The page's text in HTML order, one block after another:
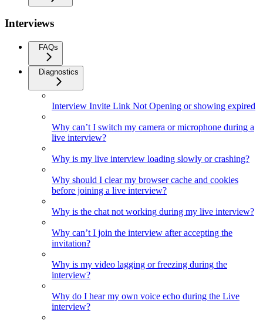
Interviews
FAQs
Diagnostics
Interview Invite Link Not Opening or showing expired
Why can’t I switch my camera or microphone during a
live interview?
Why is my live interview loading slowly or crashing?
Why should I clear my browser cache and cookies
before joining a live interview?
Why is the chat not working during my live interview?
Why can’t I join the interview after accepting the
invitation?
Why is my video lagging or freezing during the
interview?
Why do I hear my own voice echo during the Live
interview?